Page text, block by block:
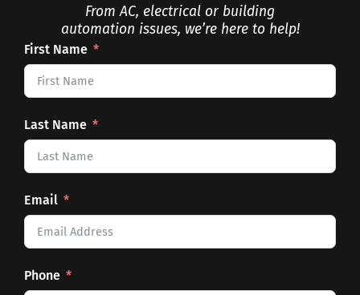
From AC, electrical or building
automation issues, we’re here to help!
First Name
Last Name
Email
Phone